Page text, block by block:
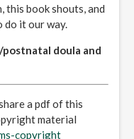
this book shouts, and
do it our way.
doula and
a pdf of this
material
copyright